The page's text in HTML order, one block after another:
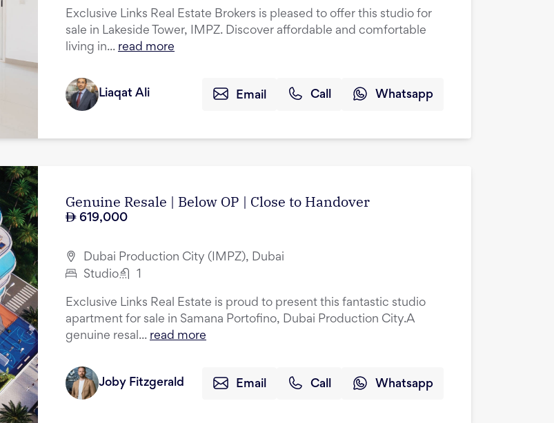
Exclusive Links Real Estate Brokers is pleased to offer this studio for
sale in Lakeside Tower, IMPZ. Discover affordable and comfortable
living in... read more
Liaqat Ali Email Call Whatsapp
Genuine Resale | Below OP | Close to Handover
619,000
Dubai Production City (IMPZ), Dubai
Studio
1
Exclusive Links Real Estate is proud to present this fantastic studio
apartment for sale in Samana Portofino, Dubai Production City.A
genuine resal... read more
Joby Fitzgerald Email Call Whatsapp